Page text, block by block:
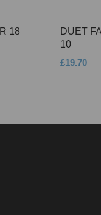
18
DUET
10
£19.70